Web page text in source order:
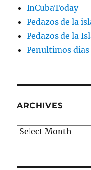
InCubaToday
Pedazos de la
Pedazos de la
Penultimos dias
ARCHIVES
Archives